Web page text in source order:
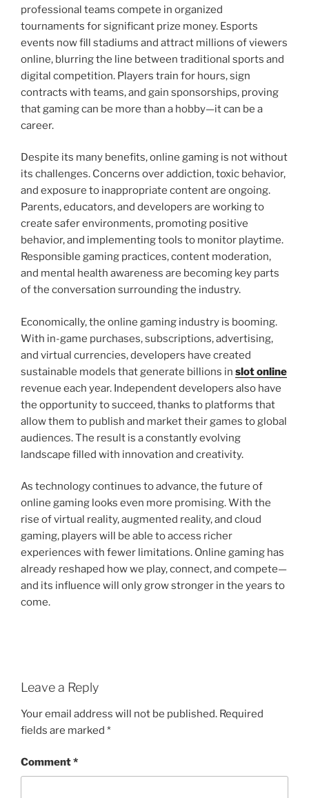
professional teams compete in organized
tournaments for significant prize money. Esports
events now fill stadiums and attract millions of viewers
online, blurring the line between traditional sports and
digital competition. Players train for hours, sign
contracts with teams, and gain sponsorships, proving
that gaming can be more than a hobby—it can be a
career.
Despite its many benefits, online gaming is not without
its challenges. Concerns over addiction, toxic behavior,
and exposure to inappropriate content are ongoing.
Parents, educators, and developers are working to
create safer environments, promoting positive
behavior, and implementing tools to monitor playtime.
Responsible gaming practices, content moderation,
and mental health awareness are becoming key parts
of the conversation surrounding the industry.
Economically, the online gaming industry is booming.
With in-game purchases, subscriptions, advertising,
and virtual currencies, developers have created
sustainable models that generate billions in slot online
revenue each year. Independent developers also have
the opportunity to succeed, thanks to platforms that
allow them to publish and market their games to global
audiences. The result is a constantly evolving
landscape filled with innovation and creativity.
As technology continues to advance, the future of
online gaming looks even more promising. With the
rise of virtual reality, augmented reality, and cloud
gaming, players will be able to access richer
experiences with fewer limitations. Online gaming has
already reshaped how we play, connect, and compete—
and its influence will only grow stronger in the years to
come.
Leave a Reply
Your email address will not be published. Required
fields are marked *
Comment*